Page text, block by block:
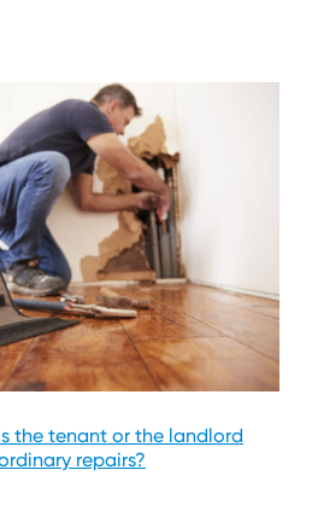
the tenant or the landlord
repairs?